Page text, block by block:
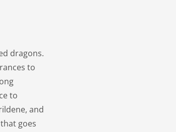
dragons.
to
to
and
goes